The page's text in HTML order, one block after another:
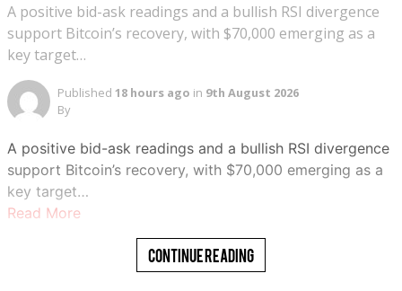
A positive bid-ask readings and a bullish RSI divergence
support Bitcoin’s recovery, with $70,000 emerging as a
key target…
Published 18 hours ago in 9th August 2026
By
A positive bid-ask readings and a bullish RSI divergence
support Bitcoin’s recovery, with $70,000 emerging as a
key target…
Read More
Continue Reading